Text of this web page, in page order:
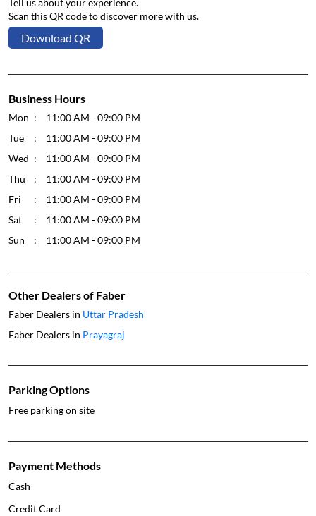
Tell us about your experience.
Scan this QR code to discover more with us.
Download QR
Business Hours
Mon
11:00 AM - 09:00 PM
Tue
11:00 AM - 09:00 PM
Wed
11:00 AM - 09:00 PM
Thu
11:00 AM - 09:00 PM
Fri
11:00 AM - 09:00 PM
Sat
11:00 AM - 09:00 PM
Sun
11:00 AM - 09:00 PM
Other Dealers of Faber
Faber Dealers in Uttar Pradesh
Faber Dealers in Prayagraj
Parking Options
Free parking on site
Payment Methods
Cash
Credit Card